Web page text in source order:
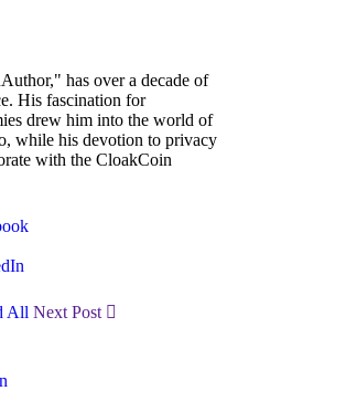
has over a decade of
His fascination for
drew him into the world of
while his devotion to privacy
with the CloakCoin
All Next Post